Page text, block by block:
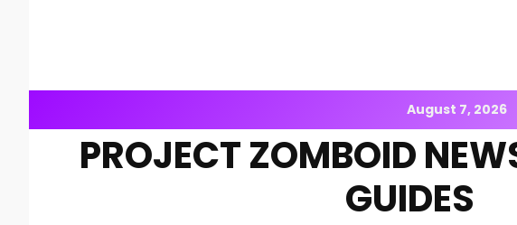
August 7, 2026
PROJECT ZOMBOID
GUIDES